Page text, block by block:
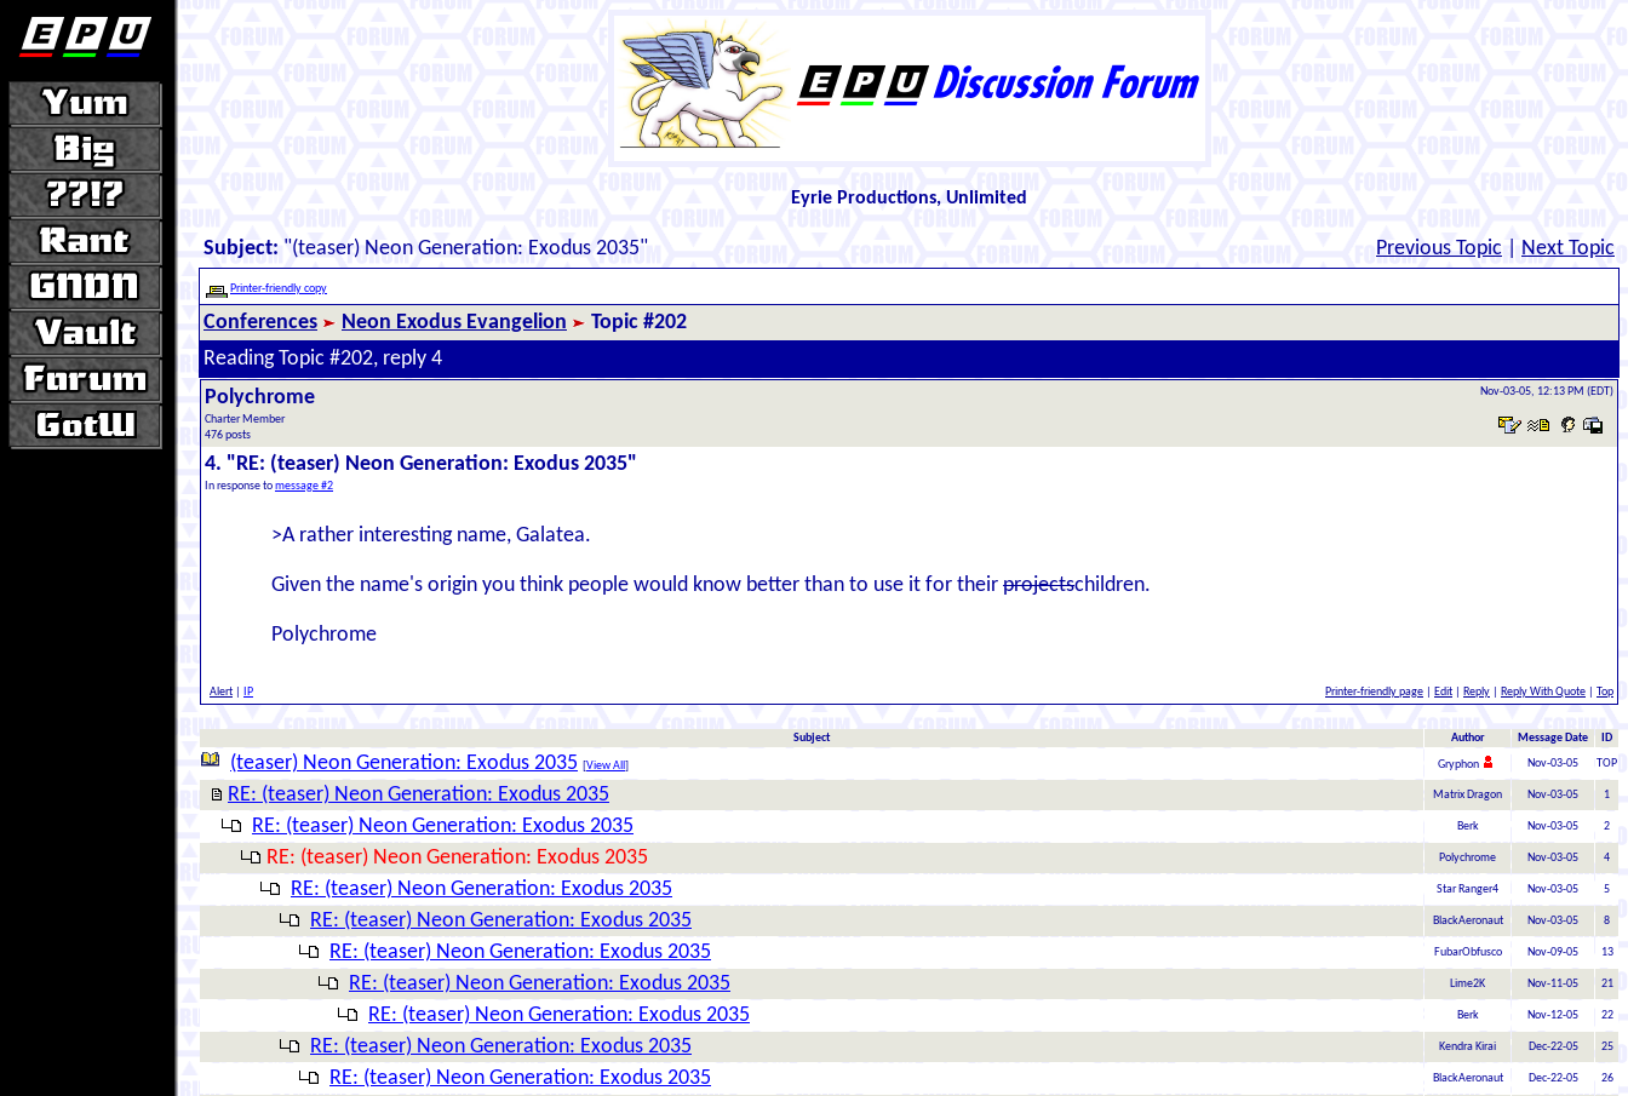
Eyrie Productions, Unlimited
Subject: "(teaser) Neon Generation: Exodus 2035" Previous Topic Next Topic
Printer-friendly copy
Conferences Neon Exodus Evangelion
Topic #202
Reading Topic #202, reply 4
Polychrome
Charter Member
476 posts
Nov-03-05, 12:13 PM (EDT)
4. "RE: (teaser) Neon Generation: Exodus 2035"
In response tomessage #2
>A rather interesting name, Galatea.
Given the name's origin you think people would know better than to use it for their projectschildren.
Polychrome
Alert IP Printer-friendly page Edit Reply Reply With Quote Top
Subject Author Message Date ID
(teaser) Neon Generation: Exodus 2035 [View All ] Gryphon Nov-03-05 TOP
RE: (teaser) Neon Generation: Exodus 2035 Matrix Dragon Nov-03-05 1
RE: (teaser) Neon Generation: Exodus 2035 Berk Nov-03-05 2
RE: (teaser) Neon Generation: Exodus 2035 Polychrome Nov-03-05 4
RE: (teaser) Neon Generation: Exodus 2035 Star Ranger4 Nov-03-05 5
RE: (teaser) Neon Generation: Exodus 2035 BlackAeronaut Nov-03-05 8
RE: (teaser) Neon Generation: Exodus 2035 FubarObfusco Nov-09-05 13
RE: (teaser) Neon Generation: Exodus 2035 Lime2K Nov-11-05 21
RE: (teaser) Neon Generation: Exodus 2035 Berk Nov-12-05 22
RE: (teaser) Neon Generation: Exodus 2035 Kendra Kirai Dec-22-05 25
RE: (teaser) Neon Generation: Exodus 2035 BlackAeronaut Dec-22-05 26